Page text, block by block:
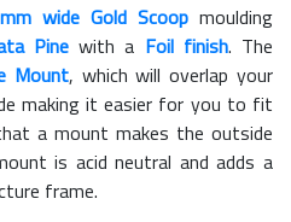
wide Gold Scoopmoulding
Pinewith a Foil finish. The
Mount, which will overlap your
making it easier for you to fit
a mount makes the outside
is acid neutral and adds a
frame.